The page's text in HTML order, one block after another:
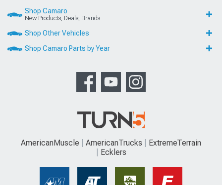
Shop Camaro
New Products, Deals, Brands
Shop Other Vehicles
Shop Camaro Parts by Year
AmericanMuscle AmericanTrucks
ExtremeTerrain
Ecklers